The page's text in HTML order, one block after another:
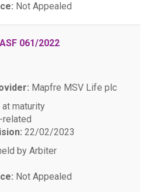
Not Appealed
ASF 061/2022
Mapfre MSV Life plc
at maturity
22/02/2023
by Arbiter
Not Appealed